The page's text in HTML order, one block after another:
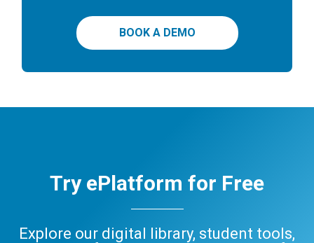
BOOK A DEMO
Try ePlatform for Free
Explore our digital library, student tools,